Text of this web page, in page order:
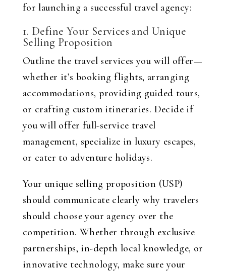
for launching a successful travel agency:
1. Define Your Services and Unique
Selling Proposition
Outline the travel services you will offer—
whether it’s booking flights, arranging
accommodations, providing guided tours,
or crafting custom itineraries. Decide if
you will offer full-service travel
management, specialize in luxury escapes,
or cater to adventure holidays.
Your unique selling proposition (USP)
should communicate clearly why travelers
should choose your agency over the
competition. Whether through exclusive
partnerships, in-depth local knowledge, or
innovative technology, make sure your